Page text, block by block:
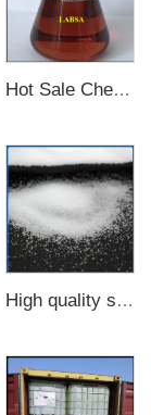
Hot Sale Chemical Detergent Material Dodecyl Benzenesulfonic Acid LABSA 96%
High quality sodium chlorite NaClO2 7758-19-2